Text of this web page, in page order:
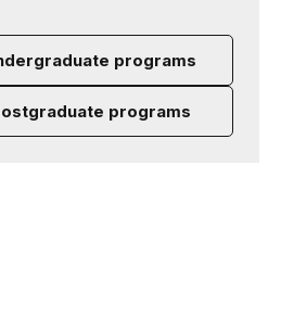
programs
programs